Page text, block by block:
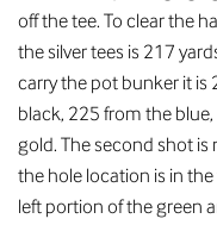
off the tee. To clear the
the silver tees is 217
carry the pot bunker it is
black, 225 from the
gold. The second shot
the hole location is in
left portion of the green